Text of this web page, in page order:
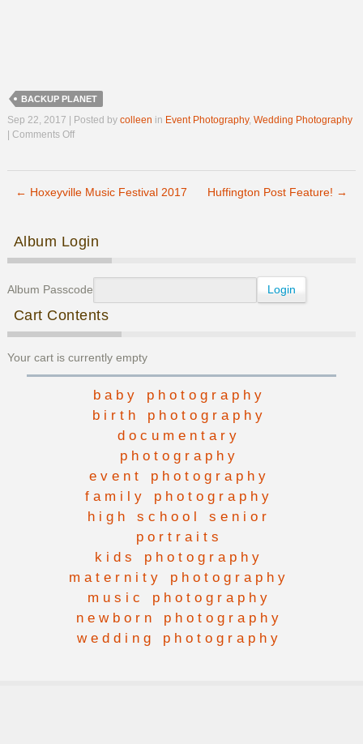
BACKUP PLANET
Sep 22, 2017 | Posted by colleen in Event Photography, Wedding Photography
Comments Offon
Derek!
← Hoxeyville Music Festival 2017 Huffington Post Feature! →
Album Login
Album Passcode
Cart Contents
Your cart is currently empty
baby photography
birth photography
documentary
photography
event photography
family photography
high school senior
portraits
kids photography
maternity photography
music photography
newborn photography
wedding photography